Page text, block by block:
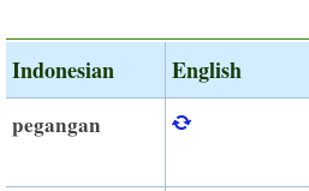
Indonesian English
pegangan